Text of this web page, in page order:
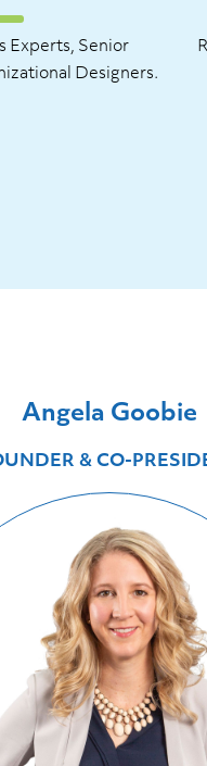
Experts, Senior
Designers.
Angela Goobie
& CO-